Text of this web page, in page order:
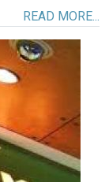
READ MORE...